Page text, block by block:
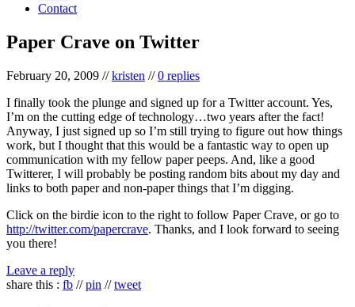
Contact
Paper Crave on Twitter
February 20, 2009 //kristen //0 replies
I finally took the plunge and signed up for a Twitter account. Yes,
I’m on the cutting edge of technology…two years after the fact!
Anyway, I just signed up so I’m still trying to figure out how things
work, but I thought that this would be a fantastic way to open up
communication with my fellow paper peeps. And, like a good
Twitterer, I will probably be posting random bits about my day and
links to both paper and non-paper things that I’m digging.
Click on the birdie icon to the right to follow Paper Crave, or go to
http://twitter.com/papercrave. Thanks, and I look forward to seeing
you there!
Leave a reply
share this : fb //pin //tweet